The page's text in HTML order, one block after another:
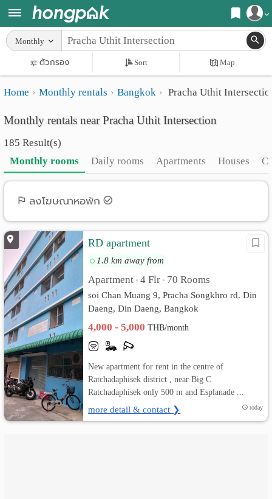
Register
Login
Home
Search
Apartments near me
Search by BTS/MRT
Search by province
Search by University
Search by Map
Advance Search
Apartments
Monthly
rooms
Daily
Advertise
Add
Apartment
เปลี่ยน
ภาษา
:
ภาษา
ไทย
Monthly
ตัวกรอง Sort Map
Home Monthly rentals Bangkok Pracha Uthit
Monthly rentals near Pracha Uthit Intersection
185 Result(s)
Monthly rooms
Daily rooms Apartments Houses
ลงโฆษณาหอพัก
RD apartment
1.8 km away from
Apartment • 4 Flr • 70 Rooms
soi Chan Muang 9, Pracha Songkhro rd. Din
Daeng, Din Daeng, Bangkok
4,000 - 5,000THB/month
New apartment for rent in the centre of
Ratchadaphisek district , near Big C
Ratchadaphisek only 500 m and Esplanade ...
more detail & contact ❯ today